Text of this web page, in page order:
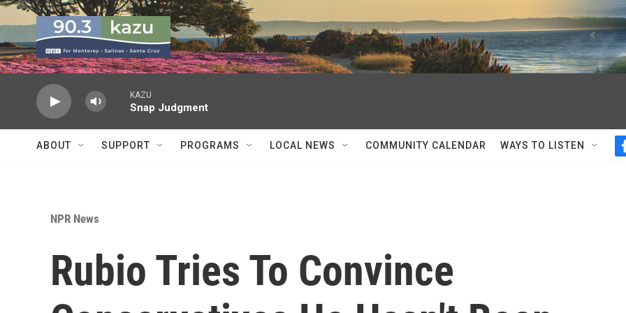
Skip to main content
KAZU
Snap Judgment
ABOUT SUPPORT PROGRAMS LOCAL NEWS COMMUNITY CALENDAR WAYS TO LISTEN
NPR News
Rubio Tries To Convince